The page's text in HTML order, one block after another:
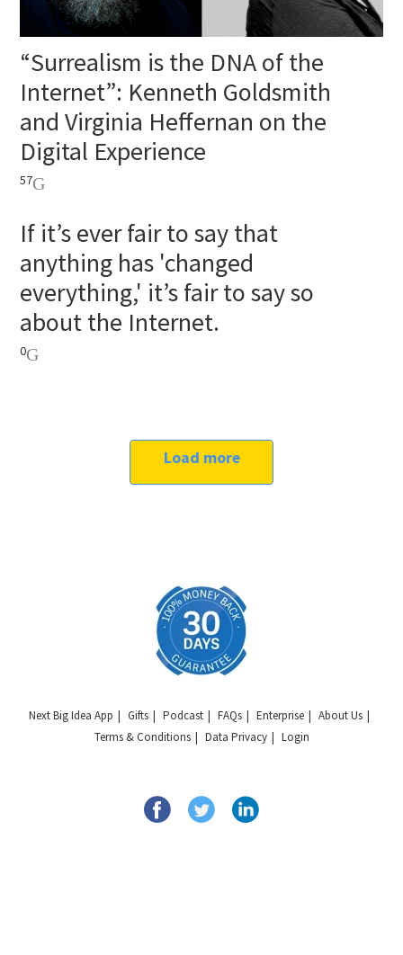
“Surrealism is the DNA of the
Internet”: Kenneth Goldsmith
and Virginia Heffernan on the
Digital Experience
57
If it’s ever fair to say that
anything has 'changed
everything,' it’s fair to say so
about the Internet.
0
Load more
Next Big Idea App Gifts Podcast FAQs Enterprise
About Us
Terms & Conditions
Data Privacy Login